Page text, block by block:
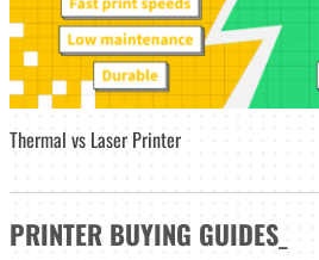
Thermal vs Laser Printer
PRINTER BUYING GUIDES